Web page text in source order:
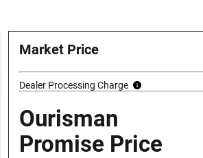
Market Price
Dealer Processing Charge
Ourisman
Promise Price